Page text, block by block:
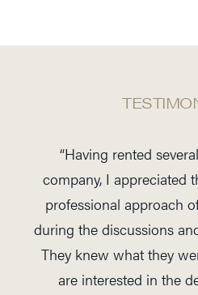
“Having rented
company, I appreciated
professional approach
during the discussions
They knew what they
are interested in the